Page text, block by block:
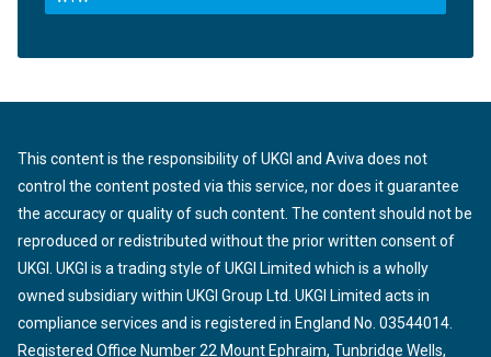
This content is the responsibility of UKGI and Aviva does not
control the content posted via this service, nor does it guarantee
the accuracy or quality of such content. The content should not be
reproduced or redistributed without the prior written consent of
UKGI. UKGI is a trading style of UKGI Limited which is a wholly
owned subsidiary within UKGI Group Ltd. UKGI Limited acts in
compliance services and is registered in England No. 03544014.
Registered Office Number 22 Mount Ephraim, Tunbridge Wells,